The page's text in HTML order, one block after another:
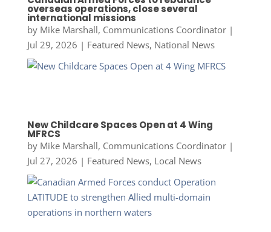
overseas operations, close several
international missions
by Mike Marshall, Communications Coordinator|
Jul 29, 2026 | Featured News, National News
New Childcare Spaces Open at 4 Wing
MFRCS
by Mike Marshall, Communications Coordinator|
Jul 27, 2026 | Featured News, Local News